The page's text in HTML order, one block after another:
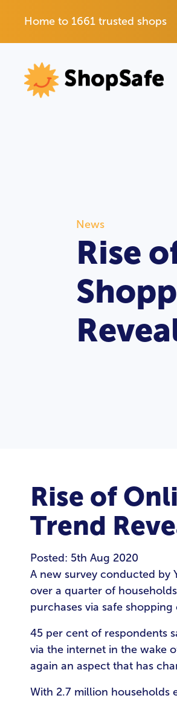
Home to 1661 trusted shops
News
Rise
Rise of
Trend
Posted: 5th Aug 2020
A new survey conducted by
over a quarter of
purchases via safe
45 per cent of respondents
via the internet in the wake
again an aspect that has
With 2.7 million households